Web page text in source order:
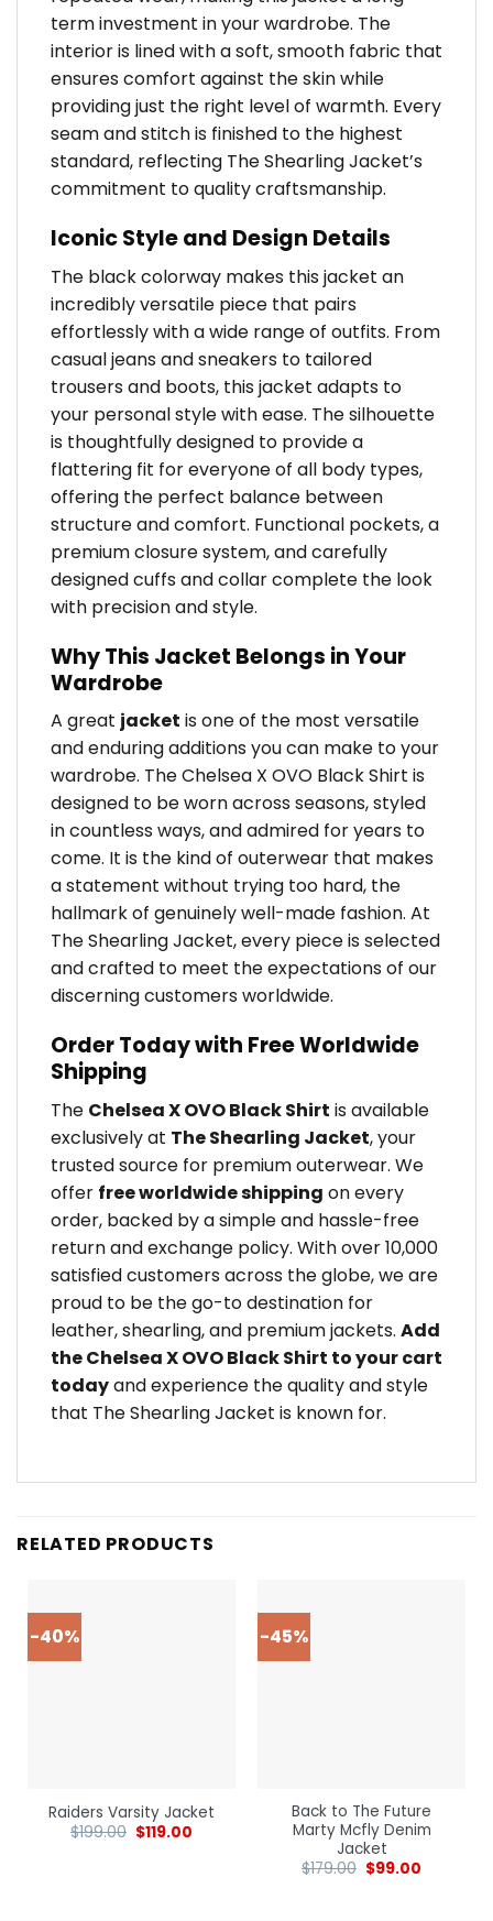
term investment in your wardrobe. The
interior is lined with a soft, smooth fabric that
ensures comfort against the skin while
providing just the right level of warmth. Every
seam and stitch is finished to the highest
standard, reflecting The Shearling Jacket’s
commitment to quality craftsmanship.
Iconic Style and Design Details
The black colorway makes this jacket an
incredibly versatile piece that pairs
effortlessly with a wide range of outfits. From
casual jeans and sneakers to tailored
trousers and boots, this jacket adapts to
your personal style with ease. The silhouette
is thoughtfully designed to provide a
flattering fit for everyone of all body types,
offering the perfect balance between
structure and comfort. Functional pockets, a
premium closure system, and carefully
designed cuffs and collar complete the look
with precision and style.
Why This Jacket Belongs in Your
Wardrobe
A great jacket is one of the most versatile
and enduring additions you can make to your
wardrobe. The Chelsea X OVO Black Shirt is
designed to be worn across seasons, styled
in countless ways, and admired for years to
come. It is the kind of outerwear that makes
a statement without trying too hard, the
hallmark of genuinely well-made fashion. At
The Shearling Jacket, every piece is selected
and crafted to meet the expectations of our
discerning customers worldwide.
Order Today with Free Worldwide
Shipping
The Chelsea X OVO Black Shirt is available
exclusively at The Shearling Jacket, your
trusted source for premium outerwear. We
offer free worldwide shipping on every
order, backed by a simple and hassle-free
return and exchange policy. With over 10,000
satisfied customers across the globe, we are
proud to be the go-to destination for
leather, shearling, and premium jackets. Add
the Chelsea X OVO Black Shirt to your cart
todayand experience the quality and style
that The Shearling Jacket is known for.
RELATED PRODUCTS
-40%
Raiders Varsity Jacket
$199.00 $119.00
-45%
Back to The Future
Marty Mcfly Denim
Jacket
$179.00 $99.00